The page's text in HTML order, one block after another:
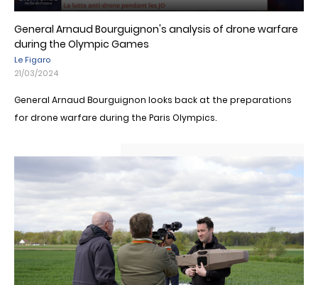
General Arnaud Bourguignon's analysis of drone warfare
during the Olympic Games
Le Figaro
21/03/2024
General Arnaud Bourguignon looks back at the preparations
for drone warfare during the Paris Olympics.